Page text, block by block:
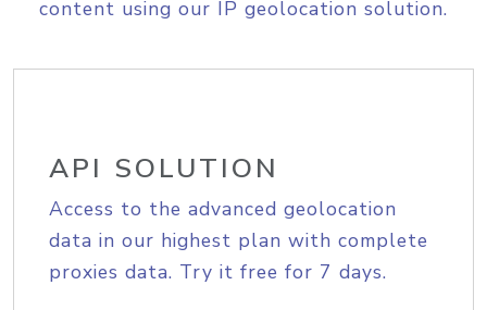
content using our IP geolocation solution.
API SOLUTION
Access to the advanced geolocation
data in our highest plan with complete
proxies data. Try it free for 7 days.